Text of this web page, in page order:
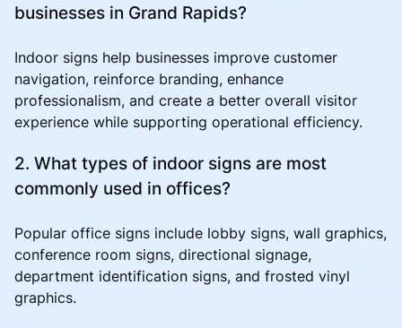
businesses in Grand Rapids?
Indoor signs help businesses improve customer
navigation, reinforce branding, enhance
professionalism, and create a better overall visitor
experience while supporting operational efficiency.
2. What types of indoor signs are most
commonly used in offices?
Popular office signs include lobby signs, wall graphics,
conference room signs, directional signage,
department identification signs, and frosted vinyl
graphics.